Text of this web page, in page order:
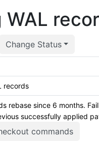
Change Status
records
rebase since 6 months.
successfully applied
commands